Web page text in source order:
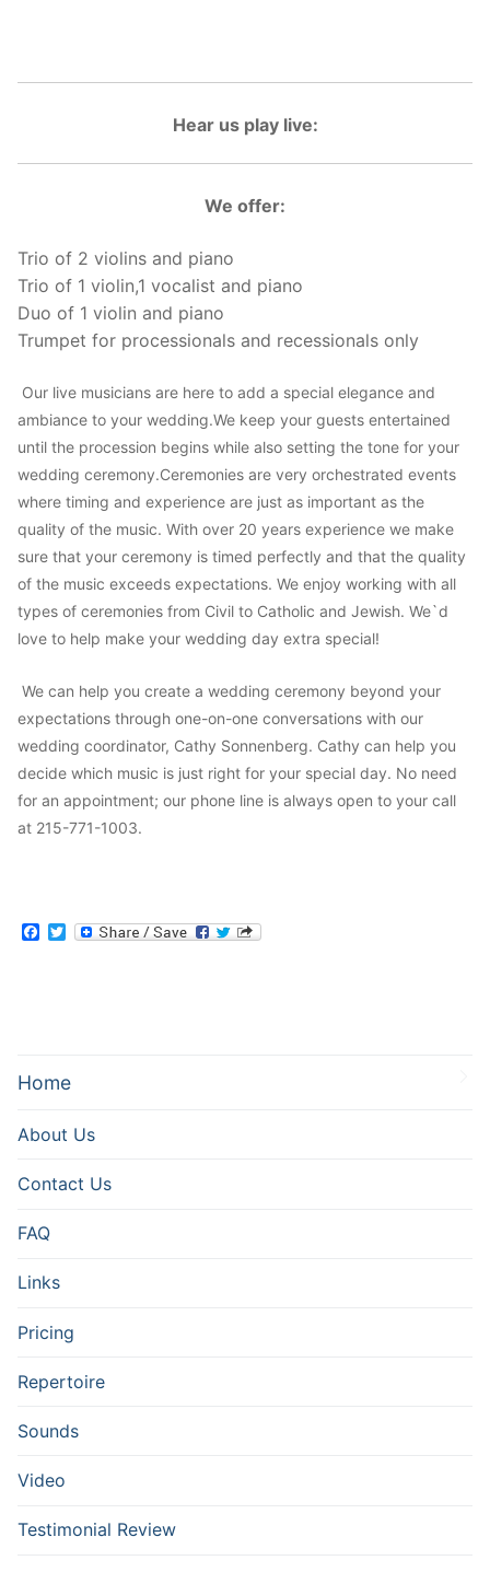
Hear us play live:
We offer:
Trio of 2 violins and piano
Trio of 1 violin,1 vocalist and piano
Duo of 1 violin and piano
Trumpet for processionals and recessionals only
Our live musicians are here to add a special elegance and
ambiance to your wedding.We keep your guests entertained
until the procession begins while also setting the tone for your
wedding ceremony.Ceremonies are very orchestrated events
where timing and experience are just as important as the
quality of the music. With over 20 years experience we make
sure that your ceremony is timed perfectly and that the quality
of the music exceeds expectations. We enjoy working with all
types of ceremonies from Civil to Catholic and Jewish. We`d
love to help make your wedding day extra special!
We can help you create a wedding ceremony beyond your
expectations through one-on-one conversations with our
wedding coordinator, Cathy Sonnenberg. Cathy can help you
decide which music is just right for your special day. No need
for an appointment; our phone line is always open to your call
at 215-771-1003.
Facebook
Twitter
Home
About Us
Contact Us
FAQ
Links
Pricing
Repertoire
Sounds
Video
Testimonial Review